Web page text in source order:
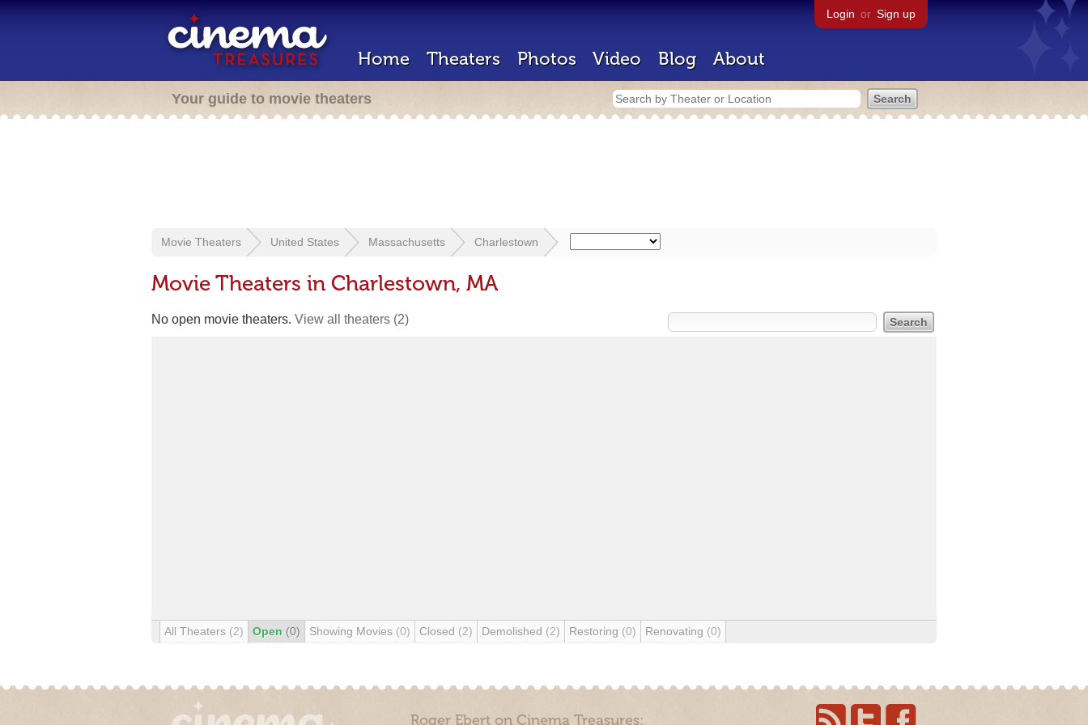
Login or Sign up
Home Theaters Photos Video Blog About
Your guide to movie theaters
Movie Theaters United States Massachusetts Charlestown
Movie Theaters in Charlestown, MA
No open movie theaters. View all theaters (2)
All Theaters (2) Open (0) Showing Movies (0) Closed (2) Demolished (2) Restoring (0) Renovating (0)
Roger Ebert on Cinema Treasures: